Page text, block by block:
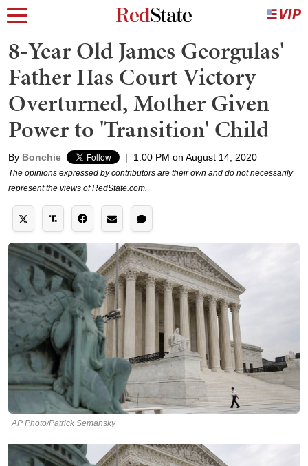
8-Year Old James Georgulas'
Father Has Court Victory
Overturned, Mother Given
Power to 'Transition' Child
By Bonchie | 1:00 PM on August 14, 2020
The opinions expressed by contributors are their own and do not necessarily
represent the views of RedState.com.
AP Photo/Patrick Semansky